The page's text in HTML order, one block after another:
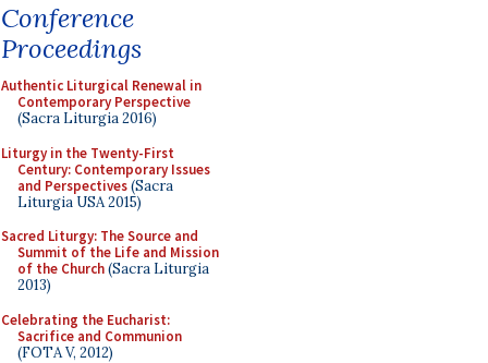
Conference
Proceedings
Authentic Liturgical Renewal in
Contemporary Perspective
(Sacra Liturgia 2016)
Liturgy in the Twenty-First
Century: Contemporary Issues
and Perspectives(Sacra
Liturgia USA 2015)
Sacred Liturgy: The Source and
Summit of the Life and Mission
of the Church(Sacra Liturgia
2013)
Celebrating the Eucharist:
Sacrifice and Communion
(FOTA V, 2012)